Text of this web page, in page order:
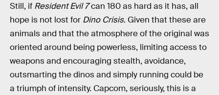
Still, if Resident Evil 7can 180 as hard as it has, all
hope is not lost for Dino Crisis. Given that these are
animals and that the atmosphere of the original was
oriented around being powerless, limiting access to
weapons and encouraging stealth, avoidance,
outsmarting the dinos and simply running could be
a triumph of intensity. Capcom, seriously, this is a